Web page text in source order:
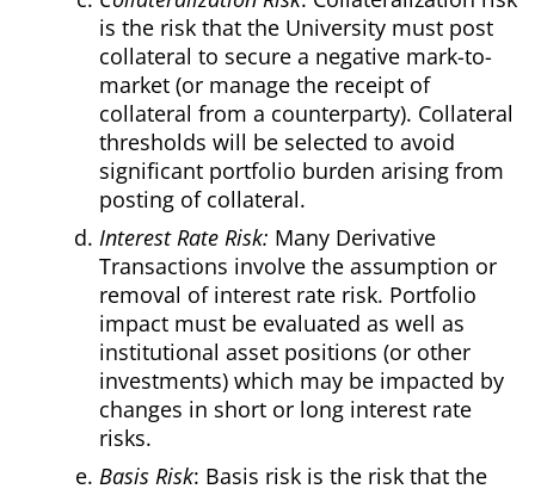
is the risk that the University must post
collateral to secure a negative mark-to-
market (or manage the receipt of
collateral from a counterparty). Collateral
thresholds will be selected to avoid
significant portfolio burden arising from
posting of collateral.
Interest Rate Risk: Many Derivative
Transactions involve the assumption or
removal of interest rate risk. Portfolio
impact must be evaluated as well as
institutional asset positions (or other
investments) which may be impacted by
changes in short or long interest rate
risks.
Basis Risk: Basis risk is the risk that the